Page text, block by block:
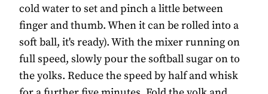
cold water to set and pinch a little between
finger and thumb. When it can be rolled into a
soft ball, it's ready). With the mixer running on
full speed, slowly pour the softball sugar on to
the yolks. Reduce the speed by half and whisk